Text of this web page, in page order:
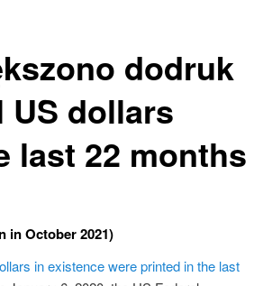
dodruk
US dollars
last 22 months
in October 2021)
in existence were printed in the last